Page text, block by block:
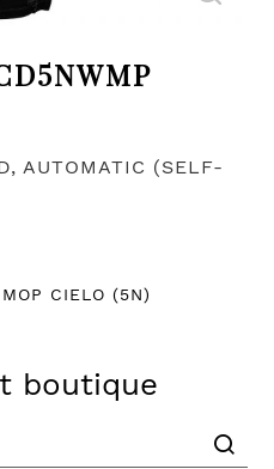
AUTOMATIC (SELF-
CIELO (5N)
boutique